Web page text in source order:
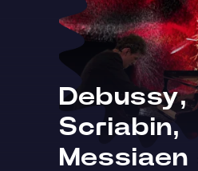
Debussy,
Scriabin,
Messiaen